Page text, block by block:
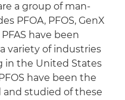
a group of man-
PFOA, PFOS, GenX
have been
variety of industries
in the United States
have been the
studied of these